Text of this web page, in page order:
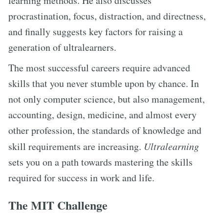
procrastination, focus, distraction, and directness,
and finally suggests key factors for raising a
generation of ultralearners.
The most successful careers require advanced
skills that you never stumble upon by chance. In
not only computer science, but also management,
accounting, design, medicine, and almost every
other profession, the standards of knowledge and
skill requirements are increasing. Ultralearning
sets you on a path towards mastering the skills
required for success in work and life.
The MIT Challenge